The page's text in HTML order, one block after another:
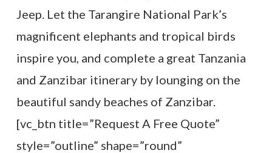
Jeep. Let the Tarangire National Park’s
magnificent elephants and tropical birds
inspire you, and complete a great Tanzania
and Zanzibar itinerary by lounging on the
beautiful sandy beaches of Zanzibar.
[vc_btn title=”Request A Free Quote”
style=”outline” shape=”round”